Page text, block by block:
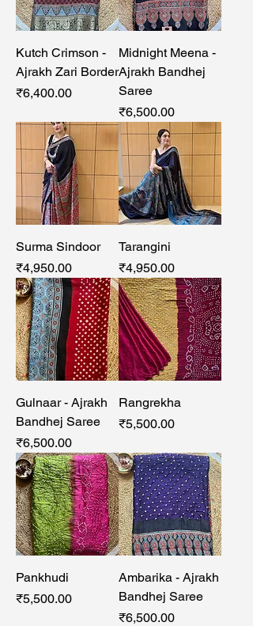
Kutch Crimson -
Ajrakh Zari Border
Price
₹6,400.00
Midnight Meena -
Ajrakh Bandhej
Saree
Price
₹6,500.00
Surma Sindoor
Price
₹4,950.00
Tarangini
Price
₹4,950.00
Gulnaar - Ajrakh
Bandhej Saree
Price
₹6,500.00
Rangrekha
Price
₹5,500.00
Pankhudi
Price
₹5,500.00
Ambarika - Ajrakh
Bandhej Saree
Price
₹6,500.00